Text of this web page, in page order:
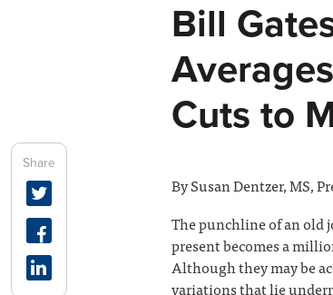
Bill
Cuts to
Share
By Susan Dentzer, MS,
The punchline of an old
present becomes a
Although they may be
variations that lie